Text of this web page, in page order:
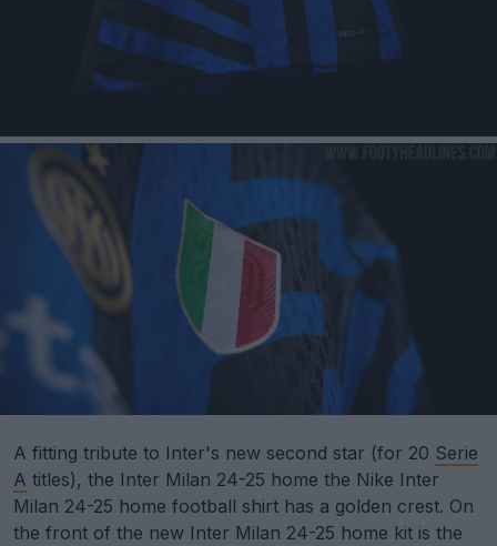
A fitting tribute to Inter's new second star (for 20 Serie
A titles), the Inter Milan 24-25 home the Nike Inter
Milan 24-25 home football shirt has a golden crest. On
the front of the new Inter Milan 24-25 home kit is the